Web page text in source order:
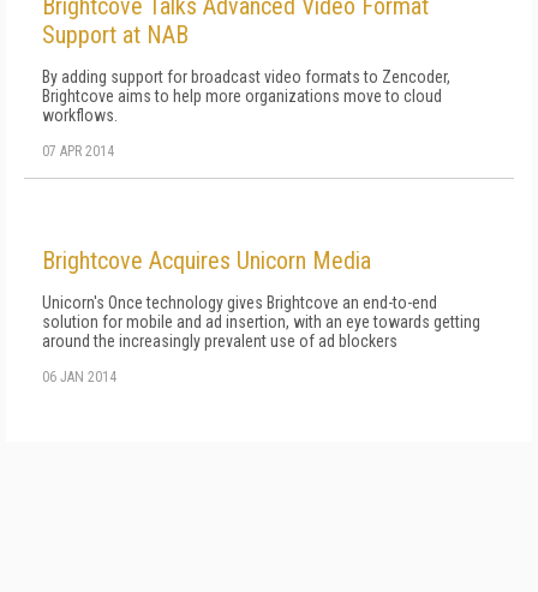
Brightcove Talks Advanced Video Format
Support at NAB
By adding support for broadcast video formats to Zencoder,
Brightcove aims to help more organizations move to cloud
workflows.
07 APR 2014
Brightcove Acquires Unicorn Media
Unicorn's Once technology gives Brightcove an end-to-end
solution for mobile and ad insertion, with an eye towards getting
around the increasingly prevalent use of ad blockers
06 JAN 2014